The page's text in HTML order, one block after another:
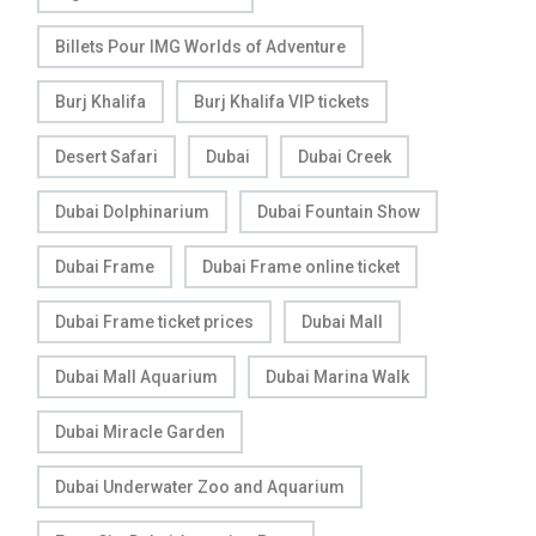
Billets Pour IMG Worlds of Adventure
Burj Khalifa Burj Khalifa VIP tickets
Desert Safari Dubai Dubai Creek
Dubai Dolphinarium Dubai Fountain Show
Dubai Frame Dubai Frame online ticket
Dubai Frame ticket prices Dubai Mall
Dubai Mall Aquarium Dubai Marina Walk
Dubai Miracle Garden
Dubai Underwater Zoo and Aquarium